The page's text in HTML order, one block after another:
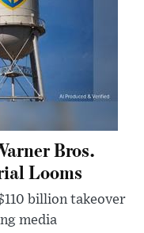
Bros.
Looms
billion takeover
media